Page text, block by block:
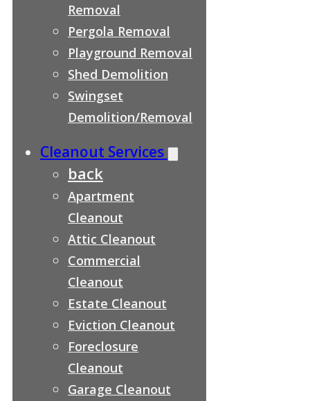
Removal
Pergola Removal
Playground Removal
Shed Demolition
Swingset
Demolition/Removal
Cleanout Services
back
Apartment
Cleanout
Attic Cleanout
Commercial
Cleanout
Estate Cleanout
Eviction Cleanout
Foreclosure
Cleanout
Garage Cleanout